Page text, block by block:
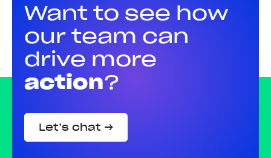
Want to see how
our team can
drive more
action?
Let’s chat →